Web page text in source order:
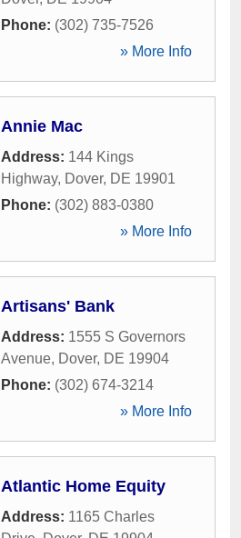
Phone: (302) 735-7526
» More Info
Annie Mac
Address: 144 Kings
Highway, Dover, DE 19901
Phone: (302) 883-0380
» More Info
Artisans' Bank
Address: 1555 S Governors
Avenue, Dover, DE 19904
Phone: (302) 674-3214
» More Info
Atlantic Home Equity
Address: 1165 Charles